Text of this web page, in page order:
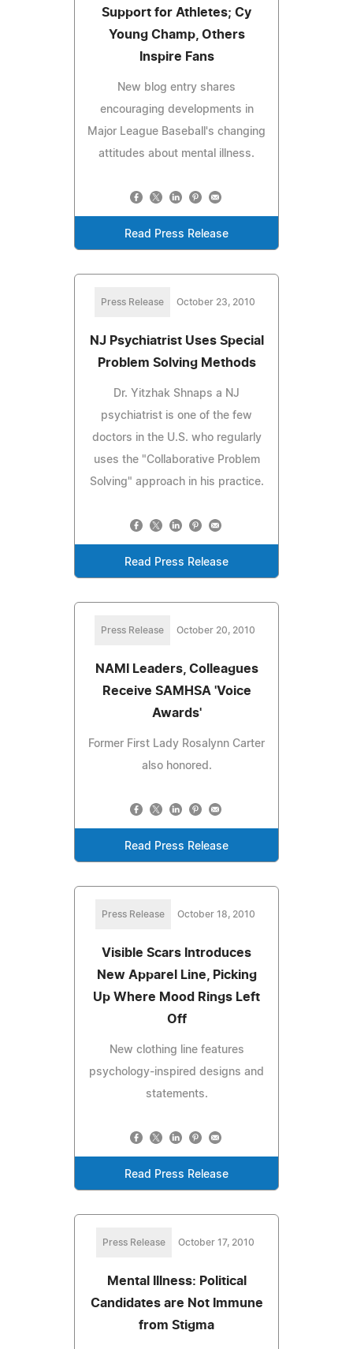
Support for Athletes; Cy
Young Champ, Others
Inspire Fans
New blog entry shares
encouraging developments in
Major League Baseball's changing
attitudes about mental illness.
Read Press Release
Press Release October 23, 2010
NJ Psychiatrist Uses Special
Problem Solving Methods
Dr. Yitzhak Shnaps a NJ
psychiatrist is one of the few
doctors in the U.S. who regularly
uses the "Collaborative Problem
Solving" approach in his practice.
Read Press Release
Press Release October 20, 2010
NAMI Leaders, Colleagues
Receive SAMHSA 'Voice
Awards'
Former First Lady Rosalynn Carter
also honored.
Read Press Release
Press Release October 18, 2010
Visible Scars Introduces
New Apparel Line, Picking
Up Where Mood Rings Left
Off
New clothing line features
psychology-inspired designs and
statements.
Read Press Release
Press Release October 17, 2010
Mental Illness: Political
Candidates are Not Immune
from Stigma